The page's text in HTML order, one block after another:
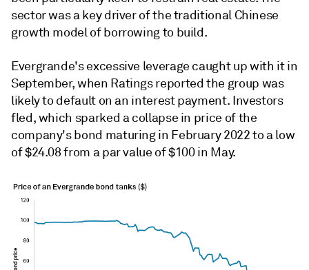
sector was a key driver of the traditional Chinese
growth model of borrowing to build.
Evergrande's excessive leverage caught up with it in
September, when Ratings reported the group was
likely to default on an interest payment. Investors
fled, which sparked a collapse in price of the
company's bond maturing in February 2022 to a low
of $24.08 from a par value of $100 in May.